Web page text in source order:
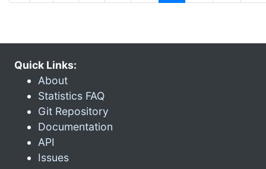
Quick Links:
About
Statistics FAQ
Git Repository
Documentation
API
Issues